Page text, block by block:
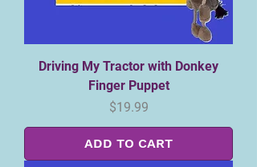
Driving My Tractor with Donkey
Finger Puppet
Price
$19.99
ADD TO CART